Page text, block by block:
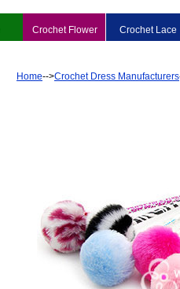
Crochet Flower Crochet Lace
Home-->Crochet Dress Manufacturers